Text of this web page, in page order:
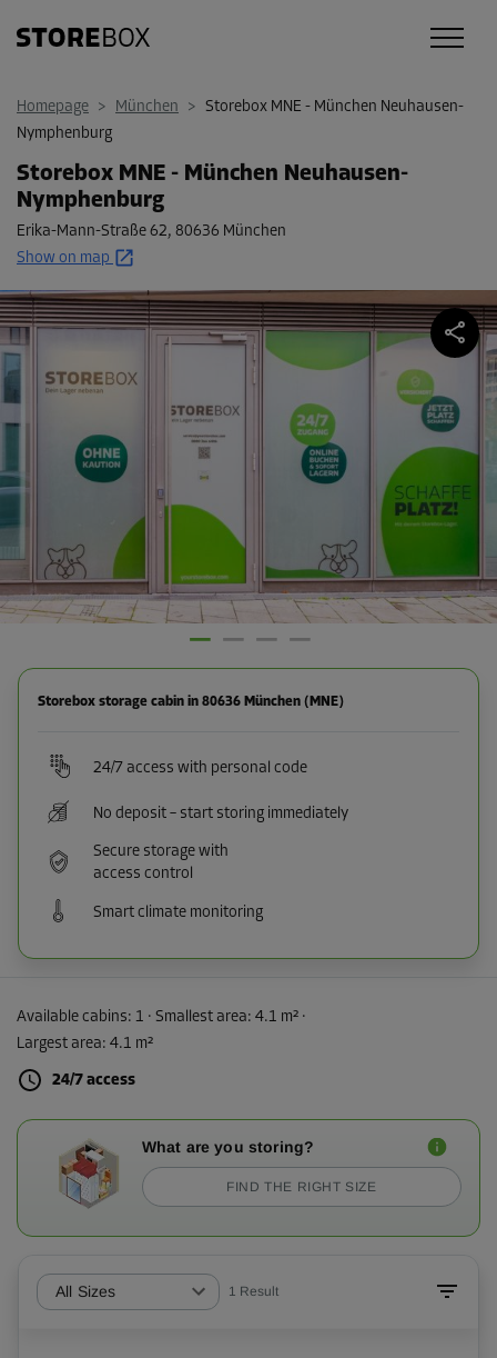
Homepage > München > Storebox MNE - München Neuhausen-
Nymphenburg
Storebox MNE - München Neuhausen-
Nymphenburg
Erika-Mann-Straße 62, 80636 München
Show on map
Storebox storage cabin in 80636 München (MNE)
24/7 access with personal code
No deposit – start storing immediately
Secure storage with
access control
Smart climate monitoring
Available cabins: 1 · Smallest area: 4.1 m² ·
Largest area: 4.1 m²
24/7 access
What are you storing?
FIND THE RIGHT SIZE
All Sizes 1 Result